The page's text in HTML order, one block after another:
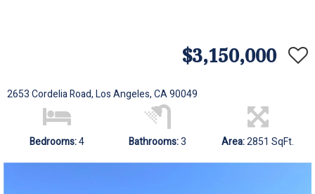
$3,150,000
2653 Cordelia Road, Los Angeles, CA 90049
Bedrooms:4 Bathrooms:3 Area:2851 SqFt.